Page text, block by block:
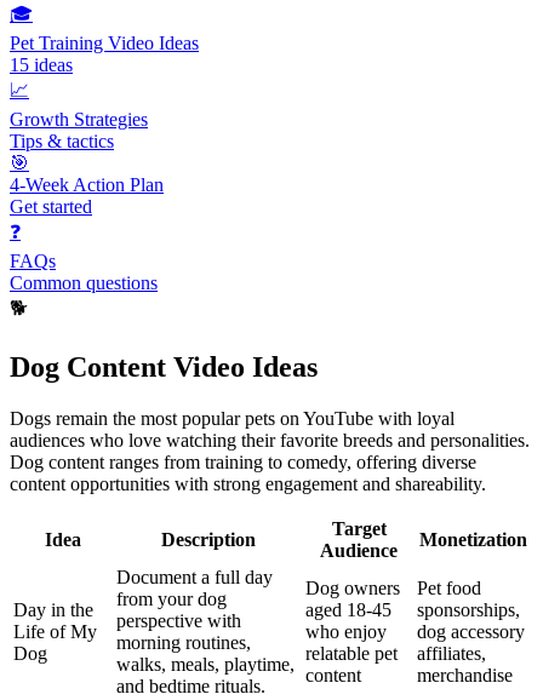
🎓
Pet Training Video Ideas
15 ideas
📈
Growth Strategies
Tips & tactics
🎯
4-Week Action Plan
Get started
❓
FAQs
Common questions
🐕
Dog Content Video Ideas
Dogs remain the most popular pets on YouTube with loyal
audiences who love watching their favorite breeds and personalities.
Dog content ranges from training to comedy, offering diverse
content opportunities with strong engagement and shareability.
Idea Description
Target
Audience
Monetization
Day in the
Life of My
Dog
Document a full day
from your dog
perspective with
morning routines,
walks, meals, playtime,
and bedtime rituals.
Dog owners
aged 18-45
who enjoy
relatable pet
content
Pet food
sponsorships,
dog accessory
affiliates,
merchandise